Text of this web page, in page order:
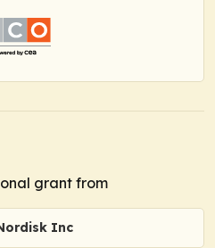
grant from
Inc